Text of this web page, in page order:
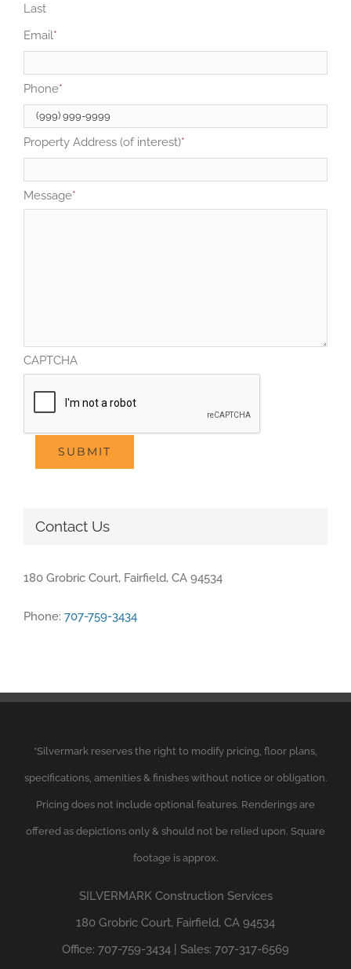
Last
Email*
Phone*
Property Address (of interest)*
Message*
CAPTCHA
SUBMIT
Contact Us
180 Grobric Court, Fairfield, CA 94534
Phone: 707-759-3434
*Silvermark reserves the right to modify pricing, floor plans,
specifications, amenities & finishes without notice or obligation.
Pricing does not include optional features. Renderings are
offered as depictions only & should not be relied upon. Square
footage is approx.
SILVERMARKConstruction Services
180 Grobric Court, Fairfield, CA 94534
Office: 707-759-3434 | Sales: 707-317-6569